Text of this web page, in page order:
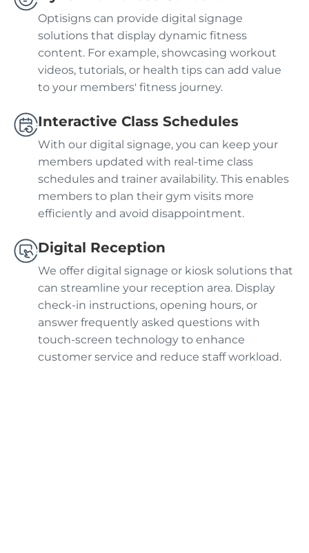
Optisigns can provide digital signage
solutions that display dynamic fitness
content. For example, showcasing workout
videos, tutorials, or health tips can add value
to your members' fitness journey.
Interactive Class Schedules
With our digital signage, you can keep your
members updated with real-time class
schedules and trainer availability. This enables
members to plan their gym visits more
efficiently and avoid disappointment.
Digital Reception
We offer digital signage or kiosk solutions that
can streamline your reception area. Display
check-in instructions, opening hours, or
answer frequently asked questions with
touch-screen technology to enhance
customer service and reduce staff workload.